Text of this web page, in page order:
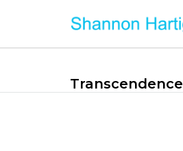
Transcendence